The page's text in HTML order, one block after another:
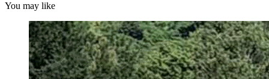
You may like